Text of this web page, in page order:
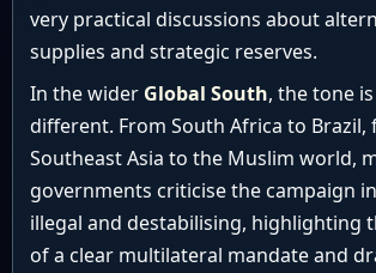
very practical discussions about
supplies and strategic reserves.
In the wider Global South, the tone
different. From South Africa to Brazil,
Southeast Asia to the Muslim world,
governments criticise the campaign
illegal and destabilising, highlighting
of a clear multilateral mandate and